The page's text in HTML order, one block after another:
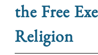
the Free
Religion